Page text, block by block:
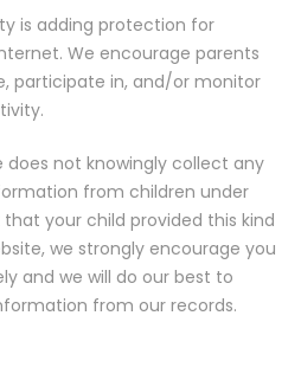
is adding protection for
We encourage parents
participate in, and/or monitor
does not knowingly collect any
from children under
your child provided this kind
we strongly encourage you
and we will do our best to
from our records.